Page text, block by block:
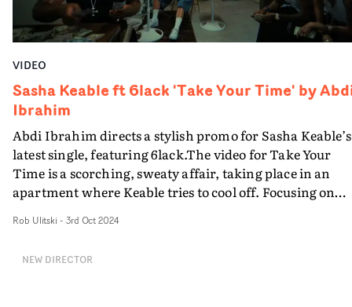
VIDEO
Sasha Keable ft 6lack 'Take Your Time' by
Ibrahim
Abdi Ibrahim directs a stylish promo for Sasha Keable’s
latest single, featuring 6lack.The video for Take Your
Time is a scorching, sweaty affair, taking place in an
apartment where Keable tries to cool off. Focusing on
supporting characters, who all try and get on with their
heat. An unexpected yet decidedly fitting visual
Rob Ulitski - 3rd Oct 2024
NEW DIRECTOR